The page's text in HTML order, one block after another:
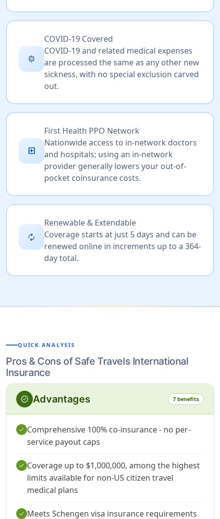
coronavirus
COVID-19 Covered
COVID-19 and related medical expenses
are processed the same as any other new
sickness, with no special exclusion carved
out.
local_hospital
First Health PPO Network
Nationwide access to in-network doctors
and hospitals; using an in-network
provider generally lowers your out-of-
pocket coinsurance costs.
autorenew
Renewable & Extendable
Coverage starts at just 5 days and can be
renewed online in increments up to a 364-
day total.
QUICK ANALYSIS
Pros & Cons of Safe Travels International
Insurance
verified Advantages 7 benefits
check Comprehensive 100% co-insurance - no per-
service payout caps
check Coverage up to $1,000,000, among the highest
limits available for non-US citizen travel
medical plans
check Meets Schengen visa insurance requirements